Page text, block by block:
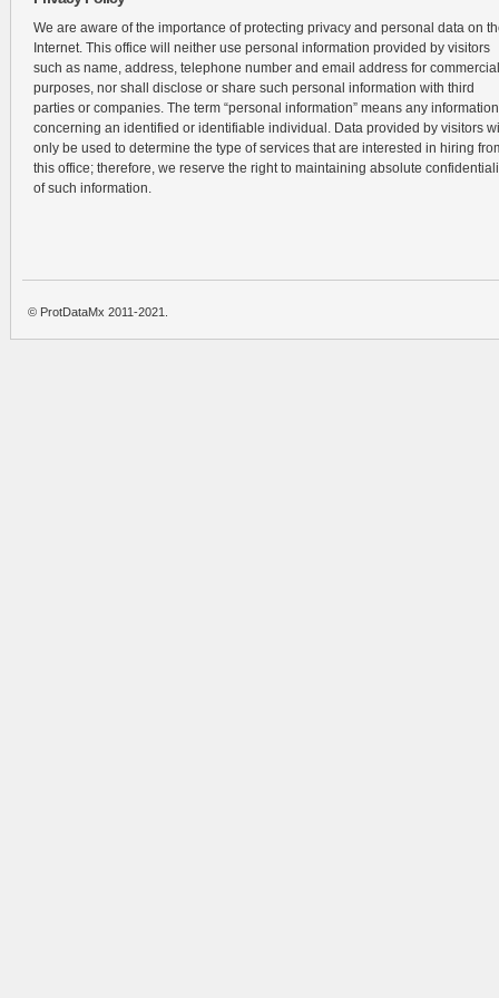
We are aware of the importance of protecting privacy and personal data on
Internet. This office will neither use personal information provided by visitors
such as name, address, telephone number and email address for commercial
purposes, nor shall disclose or share such personal information with third
parties or companies. The term “personal information” means any information
concerning an identified or identifiable individual. Data provided by visitors
only be used to determine the type of services that are interested in hiring
this office; therefore, we reserve the right to maintaining absolute
of such information.
© ProtDataMx 2011-2021.